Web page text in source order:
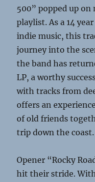
500” popped up on
playlist. As a 14
indie music, this
journey into the
the band has
LP, a worthy
with tracks from
offers an
of old friends
trip down the coast.
Opener “Rocky
hit their stride.